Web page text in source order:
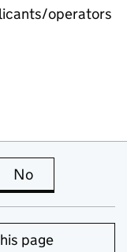
operators
is useful
No
page